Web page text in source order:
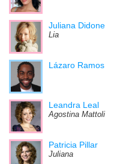
Juliana Didone
Lia
Lázaro Ramos
Leandra Leal
Agostina Mattoli
Patricia Pillar
Juliana